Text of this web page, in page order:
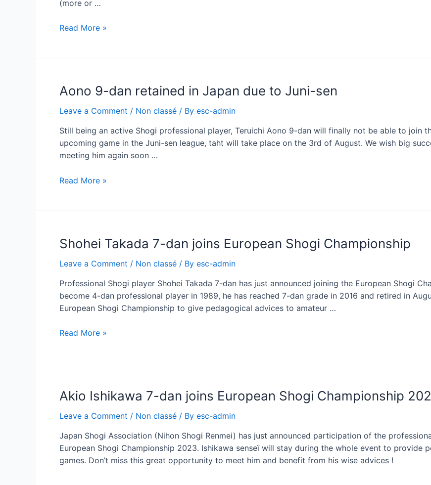
(more or …
Enjoy
–
Cathedral
Read More »
Aono 9-dan retained in Japan due to Juni-sen
Leave a Comment / Non classé / By esc-admin
Still being an active Shogi professional player, Teruichi Aono 9-dan will finally not be able to join
upcoming game in the Juni-sen league, taht will take place on the 3rd of August. We wish big
meeting him again soon …
Aono
Japan
to
Juni-
sen
Read More »
Shohei Takada 7-dan joins European Shogi Championship
Leave a Comment / Non classé / By esc-admin
Professional Shogi player Shohei Takada 7-dan has just announced joining the European Shogi
become 4-dan professional player in 1989, he has reached 7-dan grade in 2016 and retired in
European Shogi Championship to give pedagogical advices to amateur …
Shohei
European
Championship
Read More »
Akio Ishikawa 7-dan joins European Shogi Championship
Leave a Comment / Non classé / By esc-admin
Japan Shogi Association (Nihon Shogi Renmei) has just announced participation of the
European Shogi Championship 2023. Ishikawa senseï will stay during the whole event to provide
games. Don’t miss this great opportunity to meet him and benefit from his wise advices !